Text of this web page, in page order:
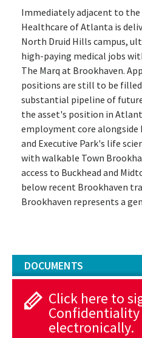
Immediately adjacent to
Healthcare of Atlanta is
North Druid Hills campus,
high-paying medical jobs
The Marq at Brookhaven.
positions are still to be
substantial pipeline of
the asset's position in
employment core alongside
and Executive Park's life
with walkable Town
access to Buckhead and
below recent Brookhaven
Brookhaven represents a
DOCUMENTS
Click here to
electronically.